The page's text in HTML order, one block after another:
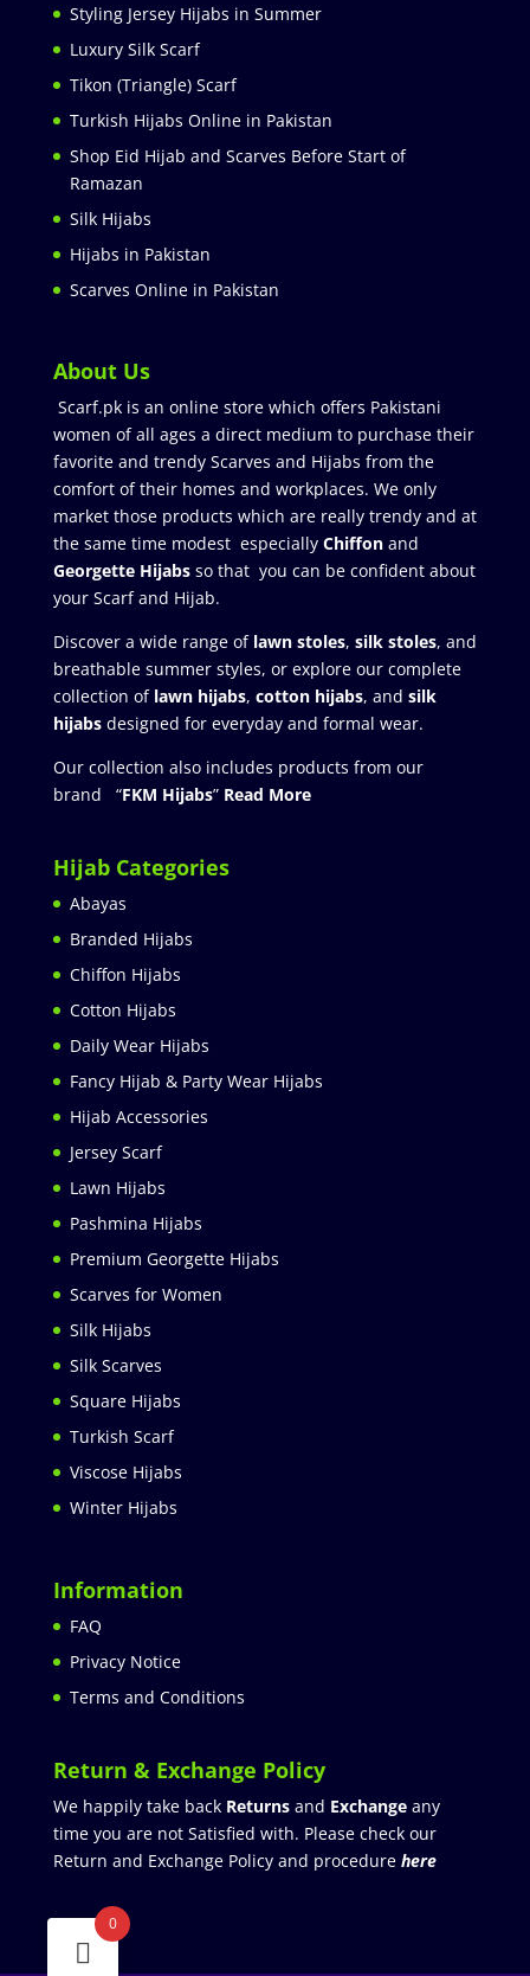
Styling Jersey Hijabs in Summer
Luxury Silk Scarf
Tikon (Triangle) Scarf
Turkish Hijabs Online in Pakistan
Shop Eid Hijab and Scarves Before Start of
Ramazan
Silk Hijabs
Hijabs in Pakistan
Scarves Online in Pakistan
About Us
Scarf.pk is an online store which offers Pakistani
women of all ages a direct medium to purchase their
favorite and trendy Scarves and Hijabs from the
comfort of their homes and workplaces. We only
market those products which are really trendy and at
the same time modest especially Chiffonand
Georgette Hijabsso that you can be confident about
your Scarf and Hijab.
Discover a wide range of lawn stoles, silk stoles, and
breathable summer styles, or explore our complete
collection of lawn hijabs, cotton hijabs, and silk
hijabs designed for everyday and formal wear.
Our collection also includes products from our
brand “FKM Hijabs” Read More
Hijab Categories
Abayas
Branded Hijabs
Chiffon Hijabs
Cotton Hijabs
Daily Wear Hijabs
Fancy Hijab & Party Wear Hijabs
Hijab Accessories
Jersey Scarf
Lawn Hijabs
Pashmina Hijabs
Premium Georgette Hijabs
Scarves for Women
Silk Hijabs
Silk Scarves
Square Hijabs
Turkish Scarf
Viscose Hijabs
Winter Hijabs
Information
FAQ
Privacy Notice
Terms and Conditions
Return & Exchange Policy
We happily take back Returnsand Exchangeany
time you are not Satisfied with. Please check our
Return and Exchange Policy and procedure here
0